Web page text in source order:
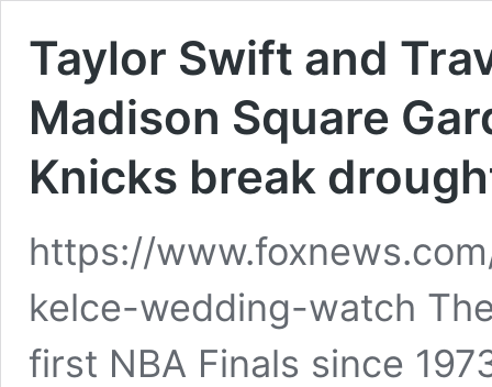
Taylor Swift and
Madison Square
Knicks break
https://
kelce-wedding-watch
first NBA Finals since